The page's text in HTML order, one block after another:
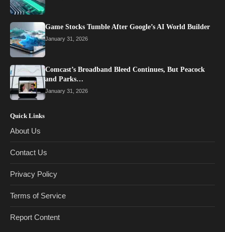
Game Stocks Tumble After Google’s AI World Builder
January 31, 2026
Comcast’s Broadband Bleed Continues, But Peacock
and Parks…
January 31, 2026
Quick Links
About Us
Contact Us
Privacy Policy
Terms of Service
Report Content